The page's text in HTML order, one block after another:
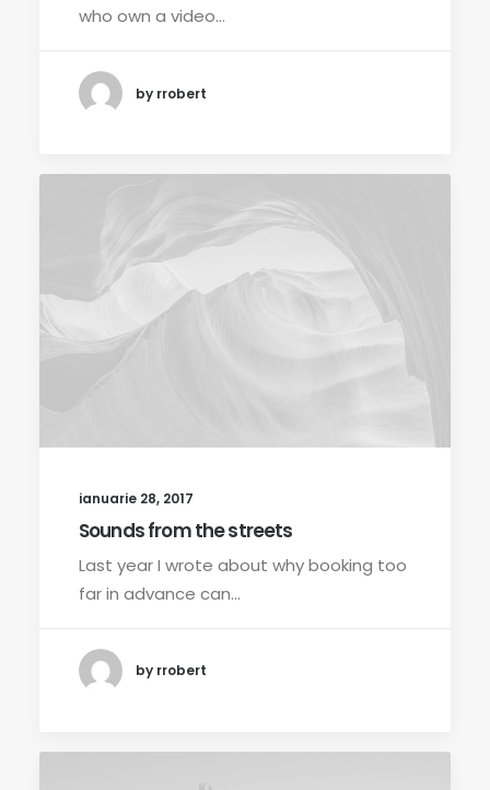
who own a video…
by rrobert
ianuarie 28, 2017
Sounds from the streets
Last year I wrote about why booking too
far in advance can…
by rrobert